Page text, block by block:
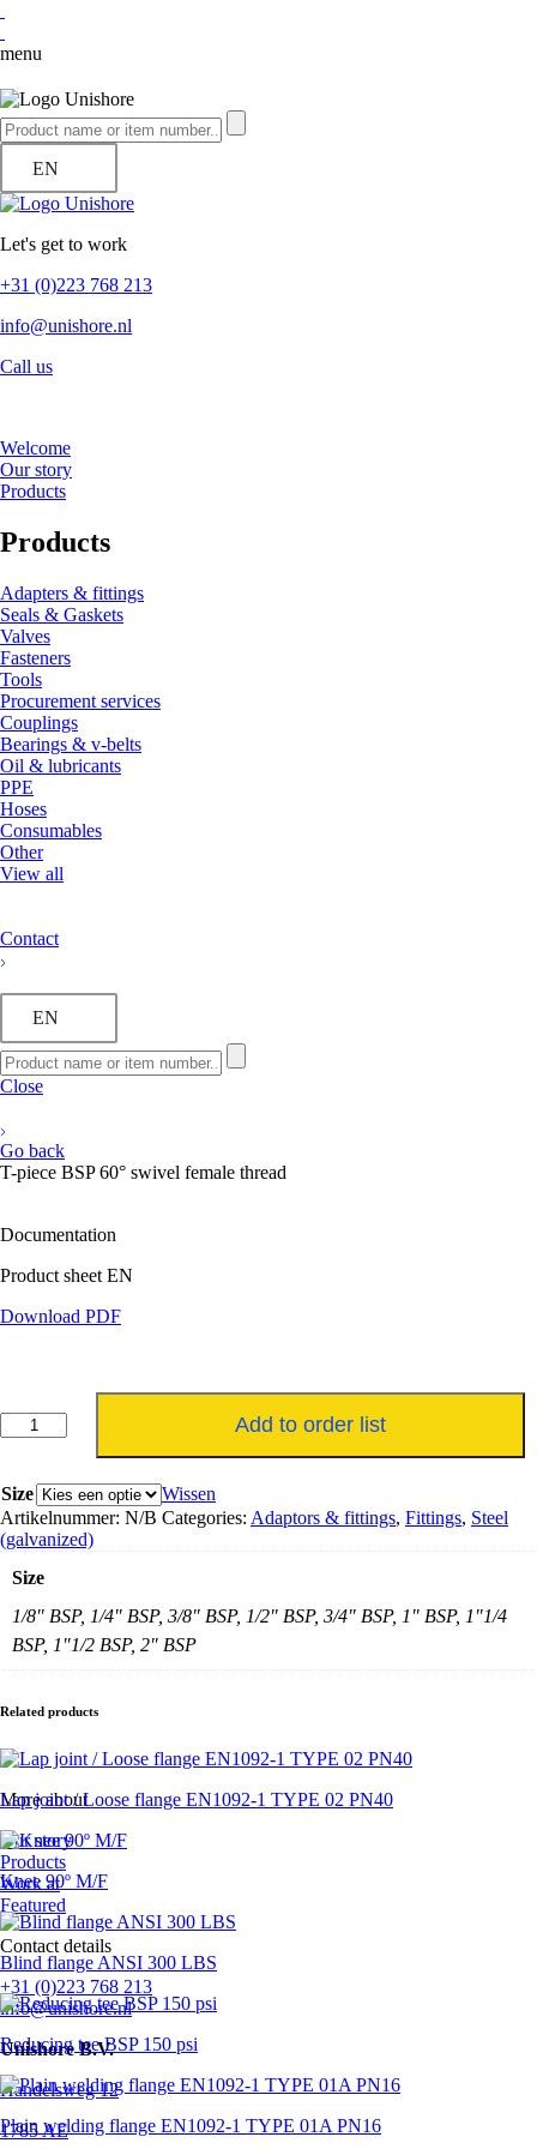
menu
EN
Let's get to work
+31 (0)223 768 213
info@unishore.nl
Call us
Welcome
Our story
Products
Products
Adapters & fittings
Seals & Gaskets
Valves
Fasteners
Tools
Procurement services
Couplings
Bearings & v-belts
Oil & lubricants
PPE
Hoses
Consumables
Other
View all
Contact
EN
Close
Go back
T-piece BSP 60° swivel female thread
Documentation
Product sheet EN
Download PDF
stuk
60°
draaibare
binnendraad
aantal
Add to order list
Size
Wissen
Artikelnummer: N/B Categories: Adaptors & fittings, Fittings, Steel
(galvanized)
Size
1/8" BSP, 1/4" BSP, 3/8" BSP, 1/2" BSP, 3/4" BSP, 1" BSP, 1"1/4
BSP, 1"1/2 BSP, 2" BSP
Related products
Lap joint / Loose flange EN1092-1 TYPE 02 PN40
Knee 90º M/F
Blind flange ANSI 300 LBS
Reducing tee BSP 150 psi
Plain welding flange EN1092-1 TYPE 01A PN16
More about
Our story
Products
Work at
Featured
Contact details
+31 (0)223 768 213
info@unishore.nl
Unishore B.V.
Handelsweg 12
1785 AE